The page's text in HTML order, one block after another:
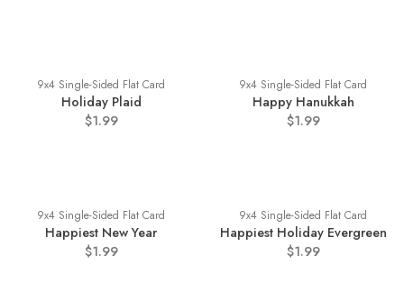
9x4 Single-Sided Flat Card
Holiday Plaid
$1.99
9x4 Single-Sided Flat Card
Happy Hanukkah
$1.99
9x4 Single-Sided Flat Card
Happiest New Year
$1.99
9x4 Single-Sided Flat Card
Happiest Holiday Evergreen
$1.99